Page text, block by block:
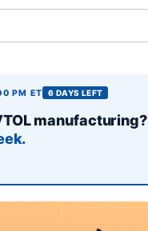
PM ET 6 DAYS LEFT
manufacturing?